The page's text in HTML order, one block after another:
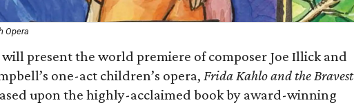
Opera
present the world premiere of composer Joe Illick and
one-act children’s opera, Frida Kahlo and the Bravest
upon the highly-acclaimed book by award-winning